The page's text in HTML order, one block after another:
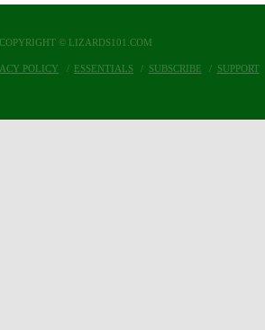
COPYRIGHT © LIZARDS101.COM
POLICY ESSENTIALS SUBSCRIBE SUPPORT